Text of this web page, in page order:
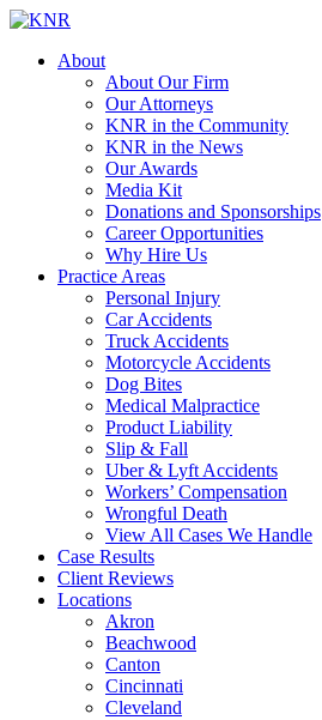
About
About Our Firm
Our Attorneys
KNR in the Community
KNR in the News
Our Awards
Media Kit
Donations and Sponsorships
Career Opportunities
Why Hire Us
Practice Areas
Personal Injury
Car Accidents
Truck Accidents
Motorcycle Accidents
Dog Bites
Medical Malpractice
Product Liability
Slip & Fall
Uber & Lyft Accidents
Workers’ Compensation
Wrongful Death
View All Cases We Handle
Case Results
Client Reviews
Locations
Akron
Beachwood
Canton
Cincinnati
Cleveland